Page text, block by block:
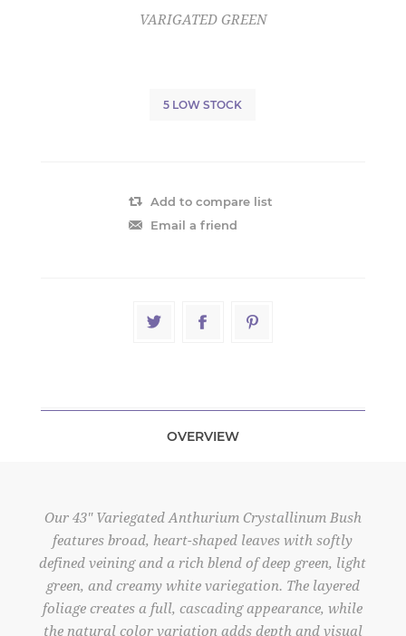
VARIGATED GREEN
5 LOW STOCK
Add to compare list
Email a friend
OVERVIEW
Our 43" Variegated Anthurium Crystallinum Bush
features broad, heart-shaped leaves with softly
defined veining and a rich blend of deep green, light
green, and creamy white variegation. The layered
foliage creates a full, cascading appearance, while
the natural color variation adds depth and visual